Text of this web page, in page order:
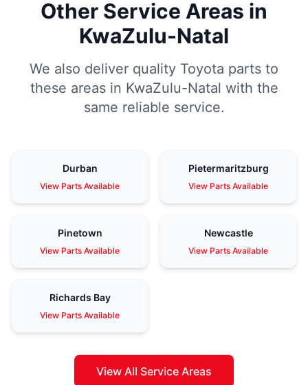
Other Service Areas in
KwaZulu-Natal
We also deliver quality Toyota parts to
these areas in KwaZulu-Natal with the
same reliable service.
Durban
View Parts Available
Pietermaritzburg
View Parts Available
Pinetown
View Parts Available
Newcastle
View Parts Available
Richards Bay
View Parts Available
View All Service Areas